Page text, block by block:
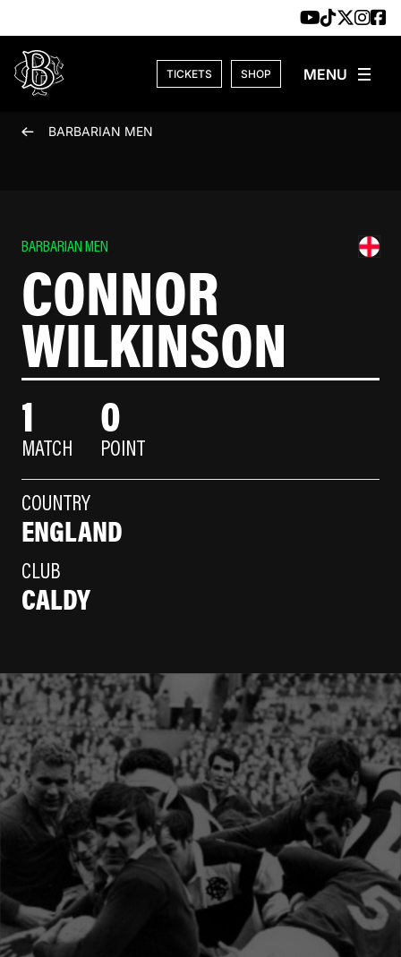
TICKETS SHOP
BARBARIAN MEN
BARBARIAN MEN
CONNOR
WILKINSON
1
MATCH
0
POINT
COUNTRY
ENGLAND
CLUB
CALDY